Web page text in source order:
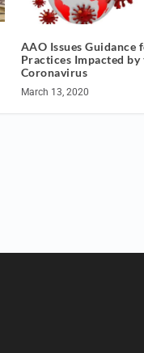
AAO Issues Guidance
Practices Impacted by
Coronavirus
March 13, 2020